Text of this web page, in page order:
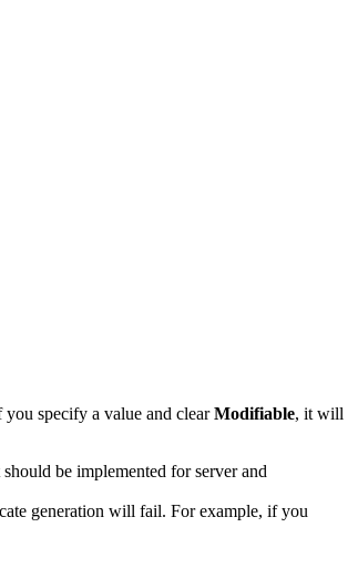
you specify a value and clearModifiable, it will
be implemented for server and
generation will fail. For example, if you